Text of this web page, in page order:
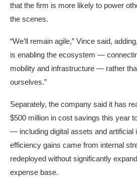
that the firm is more likely to power
the scenes.
“We’ll remain agile,” Vince said,
is enabling the ecosystem —
mobility and infrastructure — rather
ourselves.”
Separately, the company said it has
$500 million in cost savings this year
— including digital assets and artificial
efficiency gains came from internal
redeployed without significantly
expense base.